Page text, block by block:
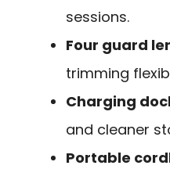
sessions.
Four guard
trimming
Charging
and cleaner
Portable